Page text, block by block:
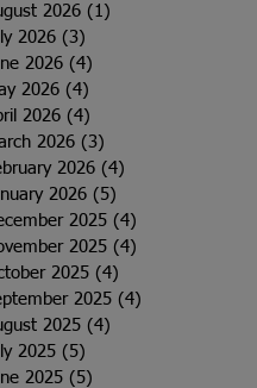
2026 (1)
2026 (3)
2026 (4)
2026 (4)
2026 (4)
2026 (3)
2026 (4)
2026 (5)
2025 (4)
2025 (4)
2025 (4)
2025 (4)
2025 (4)
2025 (5)
2025 (5)